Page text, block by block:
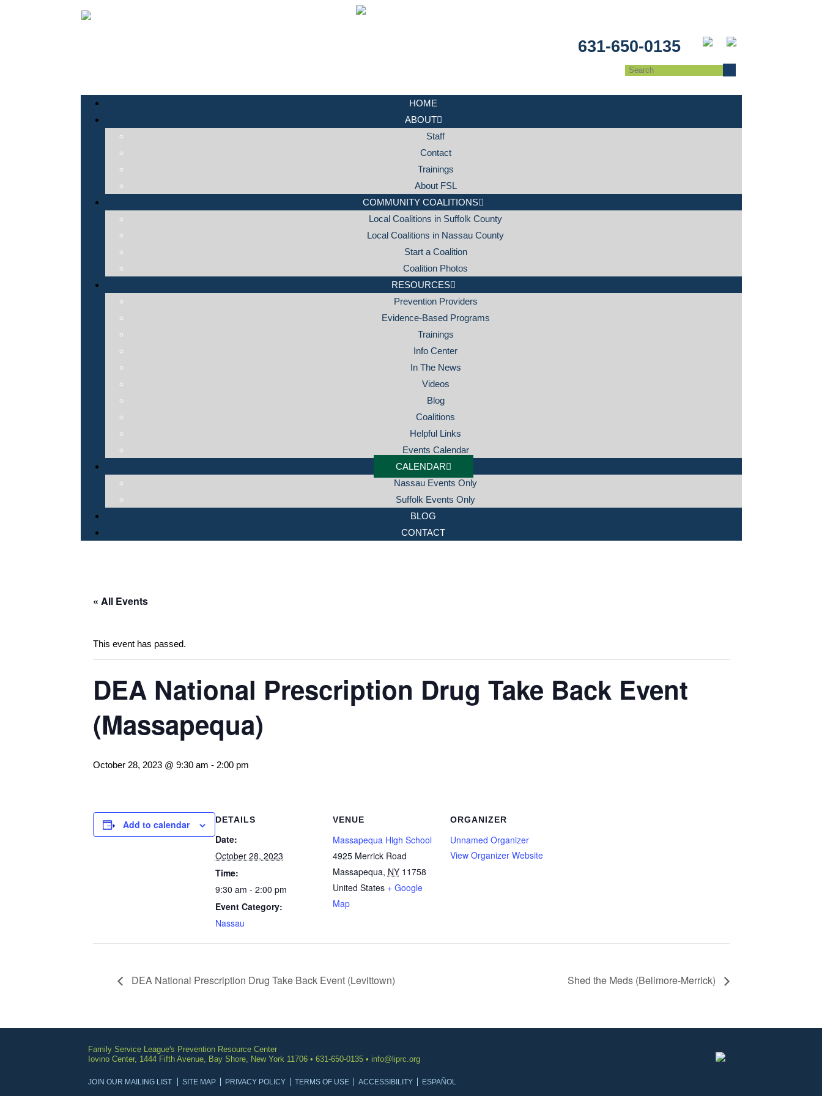
631-650-0135
HOME
ABOUT
Staff
Contact
Trainings
About FSL
COMMUNITY COALITIONS
Local Coalitions in Suffolk County
Local Coalitions in Nassau County
Start a Coalition
Coalition Photos
RESOURCES
Prevention Providers
Evidence-Based Programs
Trainings
Info Center
In The News
Videos
Blog
Coalitions
Helpful Links
Events Calendar
CALENDAR
Nassau Events Only
Suffolk Events Only
BLOG
CONTACT
« All Events
This event has passed.
DEA National Prescription Drug Take Back Event
(Massapequa)
October 28, 2023 @ 9:30 am - 2:00 pm
Add to calendar DETAILS
Date:
October 28, 2023
Time:
9:30 am - 2:00 pm
Event Category:
Nassau
VENUE
Massapequa High School
4925 Merrick Road
Massapequa, NY 11758
United States + Google
Map
ORGANIZER
Unnamed Organizer
View Organizer Website
DEA National Prescription Drug Take Back Event (Levittown) Shed the Meds (Bellmore-Merrick)
Family Service League's Prevention Resource Center
Iovino Center, 1444 Fifth Avenue, Bay Shore, New York 11706 • 631-650-0135 • info@liprc.org
JOIN OUR MAILING LIST SITE MAP PRIVACY POLICY TERMS OF USE ACCESSIBILITY ESPAÑOL